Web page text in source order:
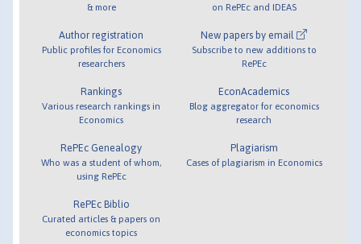
& more
Author registration
Public profiles for Economics
researchers
Rankings
Various research rankings in
Economics
RePEc Genealogy
Who was a student of whom,
using RePEc
RePEc Biblio
Curated articles & papers on
economics topics
on RePEc and IDEAS
New papers by email
Subscribe to new additions to
RePEc
EconAcademics
Blog aggregator for economics
research
Plagiarism
Cases of plagiarism in Economics